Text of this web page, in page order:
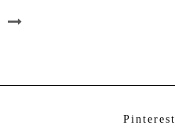
Pinterest